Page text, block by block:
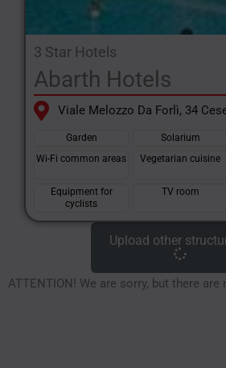
3 Star Hotels
Abarth Hotels
Viale Melozzo Da Forlì, 34
Garden Solarium
Wi-Fi common areas
Vegetarian cuisine
Equipment for
cyclists
TV room
Upload other
ATTENTION! We are sorry, but there